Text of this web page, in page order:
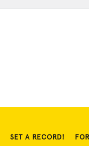
SET A RECORD!